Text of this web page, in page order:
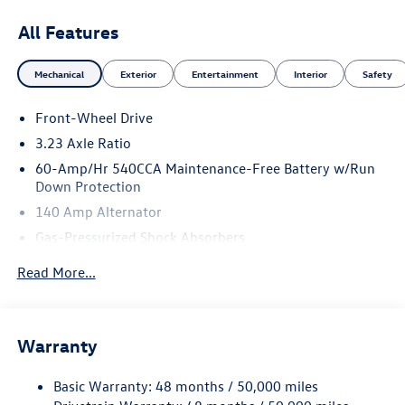
All Features
Mechanical Exterior Entertainment Interior Safety
Front-Wheel Drive
3.23 Axle Ratio
60-Amp/Hr 540CCA Maintenance-Free Battery w/Run
Down Protection
140 Amp Alternator
Gas-Pressurized Shock Absorbers
Single Stainless Steel Exhaust
Torsion Beam Rear Suspension w/Coil Springs
Read More...
Warranty
Basic Warranty: 48 months / 50,000 miles